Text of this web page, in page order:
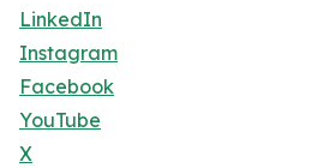
LinkedIn
Instagram
Facebook
YouTube
X